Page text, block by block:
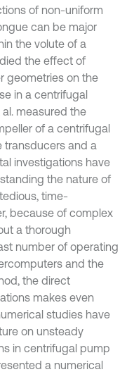
of non-uniform
can be major
the volute of a
the effect of
geometries on the
in a centrifugal
measured the
of a centrifugal
transducers and a
investigations have
the nature of
time-
because of complex
a thorough
number of operating
and the
the direct
makes even
studies have
on unsteady
in centrifugal pump
a numerical